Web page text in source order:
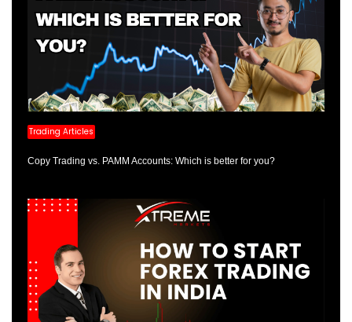
Trading Articles
Copy Trading vs. PAMM Accounts: Which is better for you?